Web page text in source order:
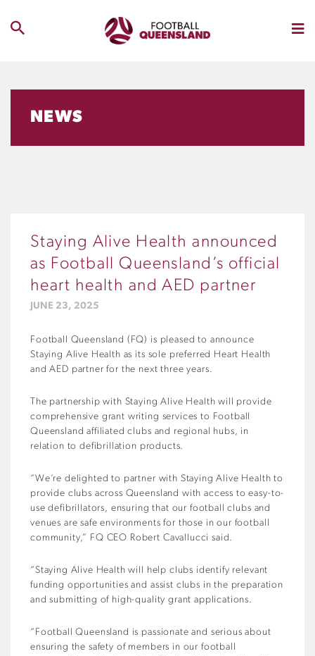
NEWS
Staying Alive Health announced
as Football Queensland’s official
heart health and AED partner
JUNE 23, 2025
Football Queensland (FQ) is pleased to announce
Staying Alive Health as its sole preferred Heart Health
and AED partner for the next three years.
The partnership with Staying Alive Health will provide
comprehensive grant writing services to Football
Queensland affiliated clubs and regional hubs, in
relation to defibrillation products.
“We’re delighted to partner with Staying Alive Health to
provide clubs across Queensland with access to easy-to-
use defibrillators, ensuring that our football clubs and
venues are safe environments for those in our football
community,” FQ CEO Robert Cavallucci said.
“Staying Alive Health will help clubs identify relevant
funding opportunities and assist clubs in the preparation
and submitting of high-quality grant applications.
“Football Queensland is passionate and serious about
ensuring the safety of members in our football